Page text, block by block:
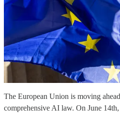
The European Union is moving
comprehensive AI law. On June